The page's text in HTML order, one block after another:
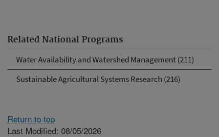
Related National Programs
Water Availability and Watershed Management (211)
Sustainable Agricultural Systems Research (216)
Return to top
Last Modified: 08/05/2026